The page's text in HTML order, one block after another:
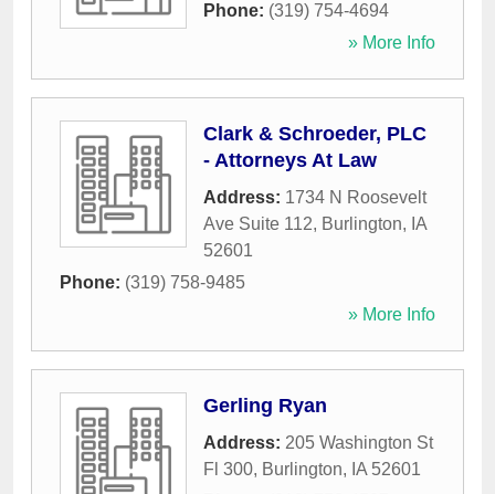
Phone: (319) 754-4694
» More Info
Clark & Schroeder, PLC
- Attorneys At Law
Address: 1734 N Roosevelt
Ave Suite 112, Burlington, IA
52601
Phone: (319) 758-9485
» More Info
Gerling Ryan
Address: 205 Washington St
Fl 300, Burlington, IA 52601